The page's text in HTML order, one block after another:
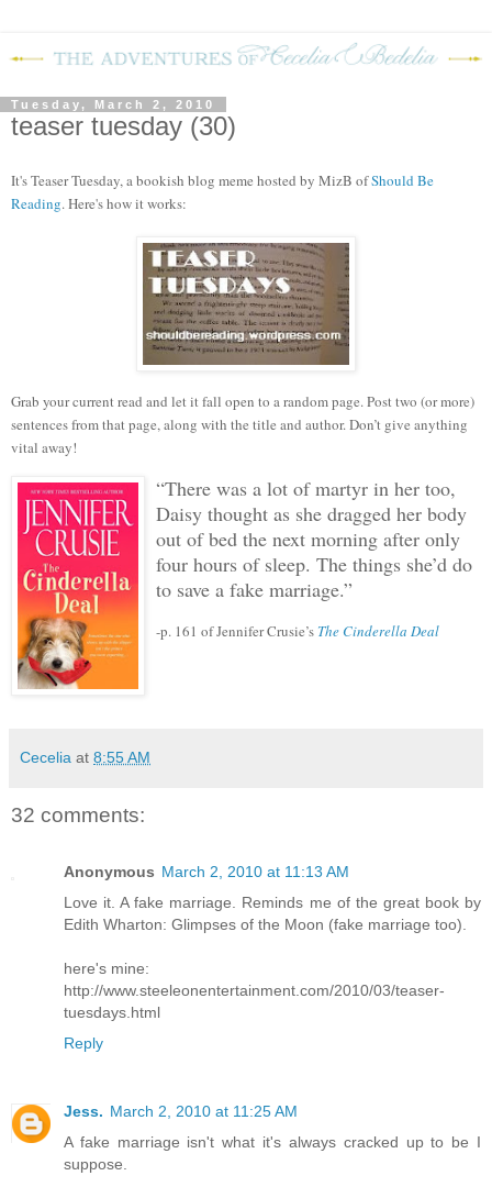
Tuesday, March 2, 2010
teaser tuesday (30)
It's Teaser Tuesday, a bookish blog meme hosted by MizB ofShould Be
Reading. Here's how it works:
Grab your current read and let it fall open to a random page. Post two (or more)
sentences from that page, along with the title and author. Don’t give anything
vital away!
“There was a lot of martyr in her too,
Daisy thought as she dragged her body
out of bed the next morning after only
four hours of sleep. The things she’d do
to save a fake marriage.”
-p. 161 of Jennifer Crusie’s The Cinderella Deal
Cecelia at 8:55 AM
32 comments:
Anonymous March 2, 2010 at 11:13 AM
Love it. A fake marriage. Reminds me of the great book by
Edith Wharton: Glimpses of the Moon (fake marriage too).
here's mine:
http://www.steeleonentertainment.com/2010/03/teaser-
tuesdays.html
Reply
Jess. March 2, 2010 at 11:25 AM
A fake marriage isn't what it's always cracked up to be I
suppose.